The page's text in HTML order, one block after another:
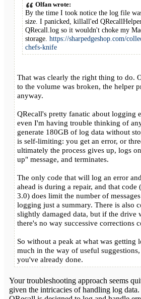
Olfan wrote:
By the time I took notice the log file
size. I panicked, killall'ed
QRecall.log so it wouldn't choke my
storage. https://sharpedgeshop.com/
chefs-knife
That was clearly the right thing to do.
to the volume was broken, the helper
anyway.
QRecall's pretty fanatic about logging
even I'm having trouble thinking of
generate 180GB of log data without
is self-limiting: you get an error, or
ultimately the process gives up, logs
up" message, and terminates.
The only code that will log an error
ahead is during a repair, and that code
3.0) does limit the number of
logging just a summary. There is also
slightly damaged data, but if the drive
there's no way successive corrections
So without a peak at what was getting
much in the way of useful
you've already done.
Your troubleshooting approach seems
given the intricacies of handling log